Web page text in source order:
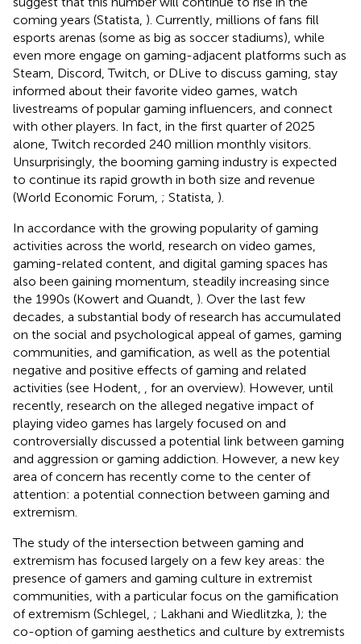
coming years (Statista, ). Currently, millions of fans fill
esports arenas (some as big as soccer stadiums), while
even more engage on gaming-adjacent platforms such as
Steam, Discord, Twitch, or DLive to discuss gaming, stay
informed about their favorite video games, watch
livestreams of popular gaming influencers, and connect
with other players. In fact, in the first quarter of 2025
alone, Twitch recorded 240 million monthly visitors.
Unsurprisingly, the booming gaming industry is expected
to continue its rapid growth in both size and revenue
(World Economic Forum, ; Statista, ).
In accordance with the growing popularity of gaming
activities across the world, research on video games,
gaming-related content, and digital gaming spaces has
also been gaining momentum, steadily increasing since
the 1990s (Kowert and Quandt, ). Over the last few
decades, a substantial body of research has accumulated
on the social and psychological appeal of games, gaming
communities, and gamification, as well as the potential
negative and positive effects of gaming and related
activities (see Hodent,
, for an overview). However, until
recently, research on the alleged negative impact of
playing video games has largely focused on and
controversially discussed a potential link between gaming
and aggression or gaming addiction. However, a new key
area of concern has recently come to the center of
attention: a potential connection between gaming and
extremism.
The study of the intersection between gaming and
extremism has focused largely on a few key areas: the
presence of gamers and gaming culture in extremist
communities, with a particular focus on the gamification
of extremism (Schlegel, ; Lakhani and Wiedlitzka, ); the
co-option of gaming aesthetics and culture by extremists